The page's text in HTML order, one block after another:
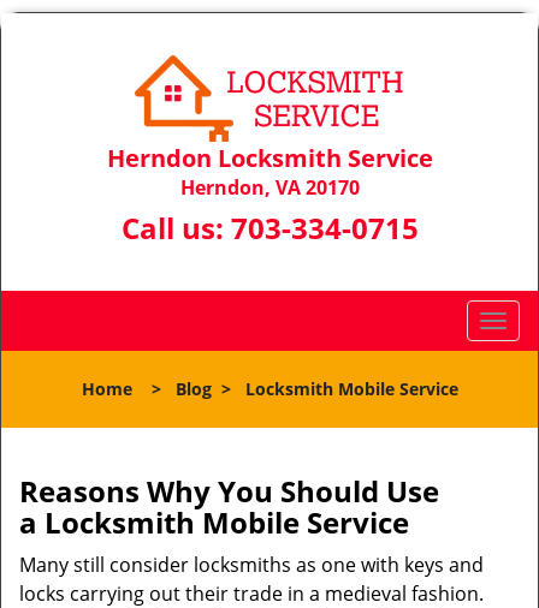
Herndon Locksmith Service
Herndon, VA 20170
Call us: 703-334-0715
T
o
l
Home> Blog> Locksmith Mobile Service
Reasons Why You Should Use
a Locksmith Mobile Service
Many still consider locksmiths as one with keys and
locks carrying out their trade in a medieval fashion.